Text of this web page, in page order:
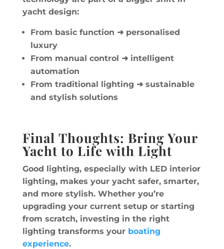
yacht design:
From basic function ➜ personalised
luxury
From manual control ➜ intelligent
automation
From traditional lighting ➜ sustainable
and stylish solutions
Final Thoughts: Bring Your
Yacht to Life with Light
Good lighting, especially with LED interior
lighting, makes your yacht safer, smarter,
and more stylish. Whether you’re
upgrading your current setup or starting
from scratch, investing in the right
lighting transforms your boating
experience.